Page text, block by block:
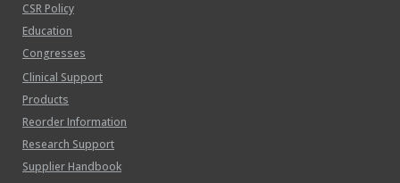
CSR Policy
Education
Congresses
Clinical Support
Products
Reorder Information
Research Support
Supplier Handbook